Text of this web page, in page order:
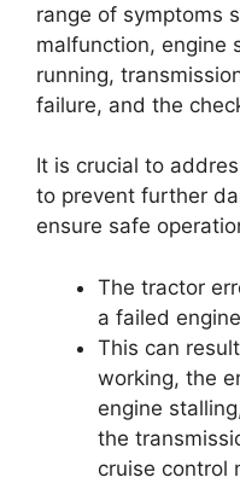
range of symptoms
malfunction, engine
running,
failure, and the
It is crucial to
to prevent further
ensure safe
The tractor
a failed
This can
working, the
engine
the
cruise control